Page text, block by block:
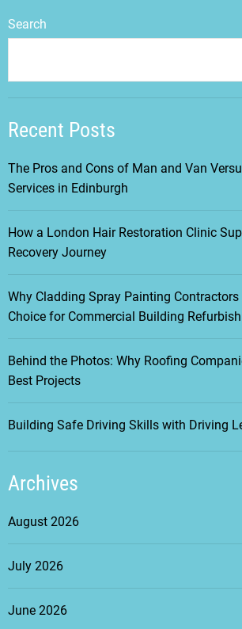
Search
Recent Posts
The Pros and Cons of Man and Van
Services in Edinburgh
How a London Hair Restoration Clinic
Recovery Journey
Why Cladding Spray Painting Contractors
Choice for Commercial Building
Behind the Photos: Why Roofing
Best Projects
Building Safe Driving Skills with Driving
Archives
August 2026
July 2026
June 2026